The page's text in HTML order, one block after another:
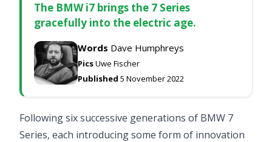
The BMW i7 brings the 7 Series
gracefully into the electric age.
Words Dave Humphreys
PicsUwe Fischer
Published 5 November 2022
Following six successive generations of BMW 7
Series, each introducing some form of innovation